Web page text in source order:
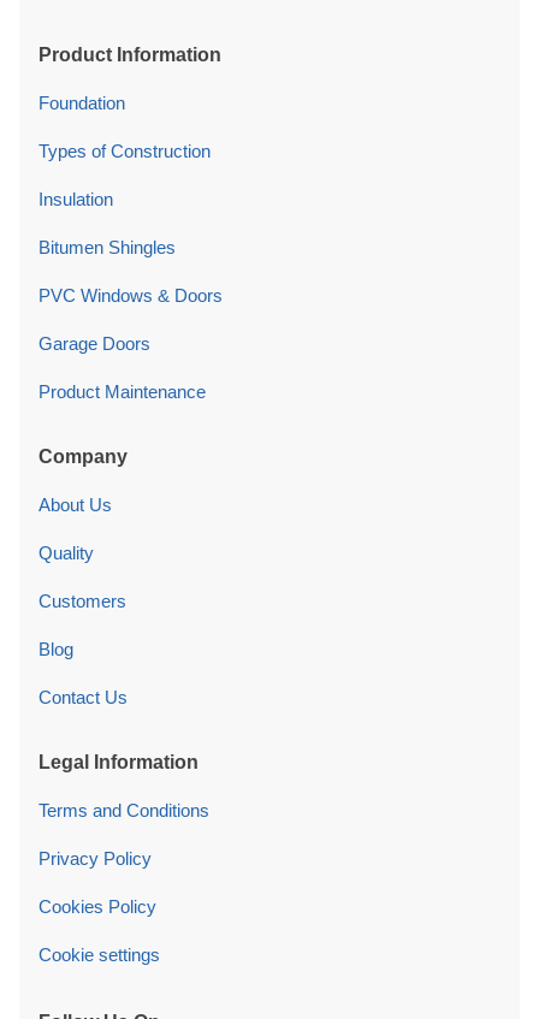
Product Information
Foundation
Types of Construction
Insulation
Bitumen Shingles
PVC Windows & Doors
Garage Doors
Product Maintenance
Company
About Us
Quality
Customers
Blog
Contact Us
Legal Information
Terms and Conditions
Privacy Policy
Cookies Policy
Cookie settings